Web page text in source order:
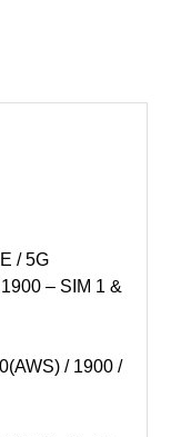
/ 5G
– SIM 1 &
/ 1900 /